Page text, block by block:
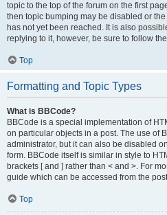
topic to the top of the forum on the first
then topic bumping may be disabled or
has not yet been reached. It is also
replying to it, however, be sure to follow
Top
Formatting and Topic Types
What is BBCode?
BBCode is a special implementation of
on particular objects in a post. The use of
administrator, but it can also be disabled
form. BBCode itself is similar in style to
brackets [ and ] rather than < and >. For
guide which can be accessed from the
Top